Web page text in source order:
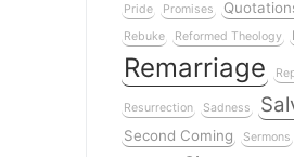
Pride
Promises
Rebuke Reformed Theology
Remarriage
Resurrection Sadness
Second Coming Sermons